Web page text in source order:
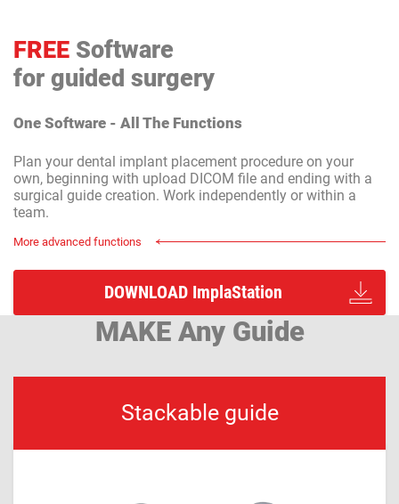
FREE Software
for guided surgery
One Software - All The Functions
Plan your dental implant placement procedure on your
own, beginning with upload DICOM file and ending with a
surgical guide creation. Work independently or within a
team.
More advanced functions
DOWNLOAD ImplaStation
MAKE Any Guide
Stackable guide